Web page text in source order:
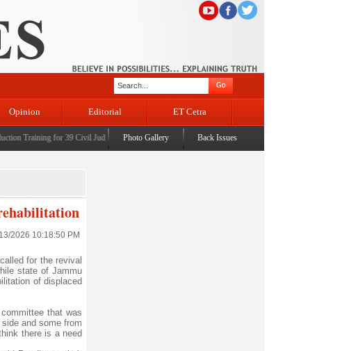
Opinion Editorial ET Cetra
Training for 39 Civil Judges| CM Omar Abdullah launches J&K AI Centre of Excellence, dedicates
Photo Gallery Back Issues
2026 10:18:50 PM
for the revival
state of Jammu
of displaced
that was
and some from
there is a need